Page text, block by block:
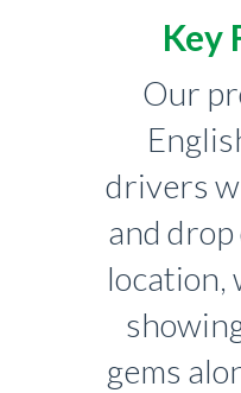
Key
Our
drivers
and
location,
gems